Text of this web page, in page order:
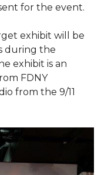
for the event.
exhibit will be
during the
exhibit is an
FDNY
from the 9/11